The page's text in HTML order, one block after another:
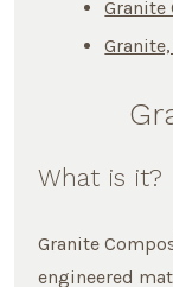
What is it?
Granite
engineered